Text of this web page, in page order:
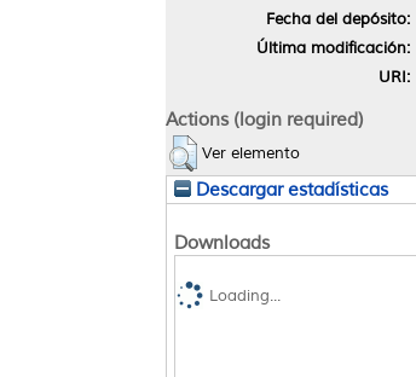
Fecha del depósito:
Última modificación:
URI:
Actions (login required)
Ver elemento
Descargar estadísticas
Downloads
Loading...